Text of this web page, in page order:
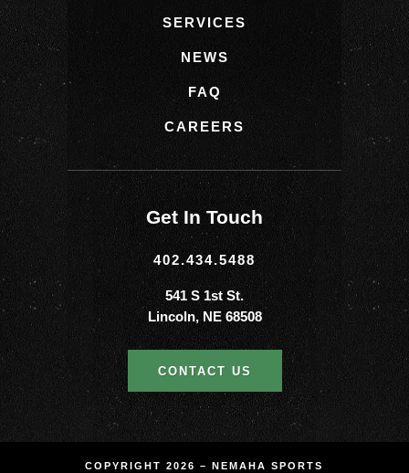
SERVICES
NEWS
FAQ
CAREERS
Get In Touch
402.434.5488
541 S 1st St.
Lincoln, NE 68508
CONTACT US
COPYRIGHT 2026 – NEMAHA SPORTS